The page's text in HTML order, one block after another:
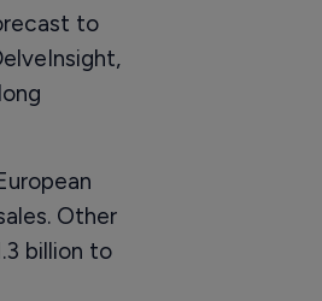
to
Other
billion to